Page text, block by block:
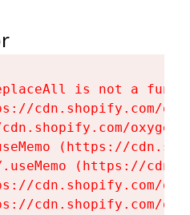
is not a
cdn.shopify.com/
(https://
(https://
cdn.shopify.com/
cdn.shopify.com/